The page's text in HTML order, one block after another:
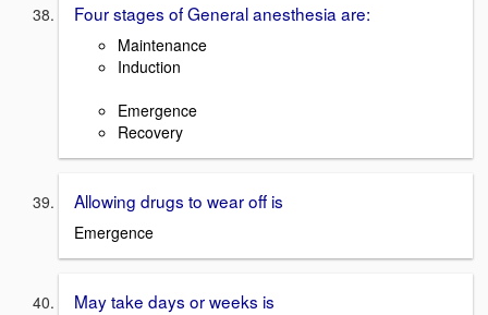
Four stages of General anesthesia are:
Maintenance
Induction
Emergence
Recovery
Allowing drugs to wear off is
Emergence
May take days or weeks is